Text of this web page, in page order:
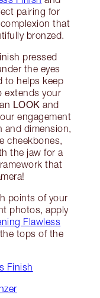
pairing for
that
bronzed.
pressed
the eyes
to helps keep
extends your
LOOK and
engagement
and dimension,
cheekbones,
the jaw for a
that
points of your
photos, apply
Flawless
tops of the
Finish